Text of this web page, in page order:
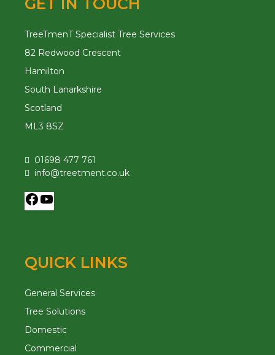
GET IN TOUCH
TreeTmenT Specialist Tree Services
82 Redwood Crescent
Hamilton
South Lanarkshire
Scotland
ML3 8SZ
01698 477 761
info@treetment.co.uk
QUICK LINKS
General Services
Tree Solutions
Domestic
Commercial